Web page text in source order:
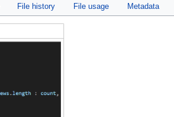
File history File usage Metadata